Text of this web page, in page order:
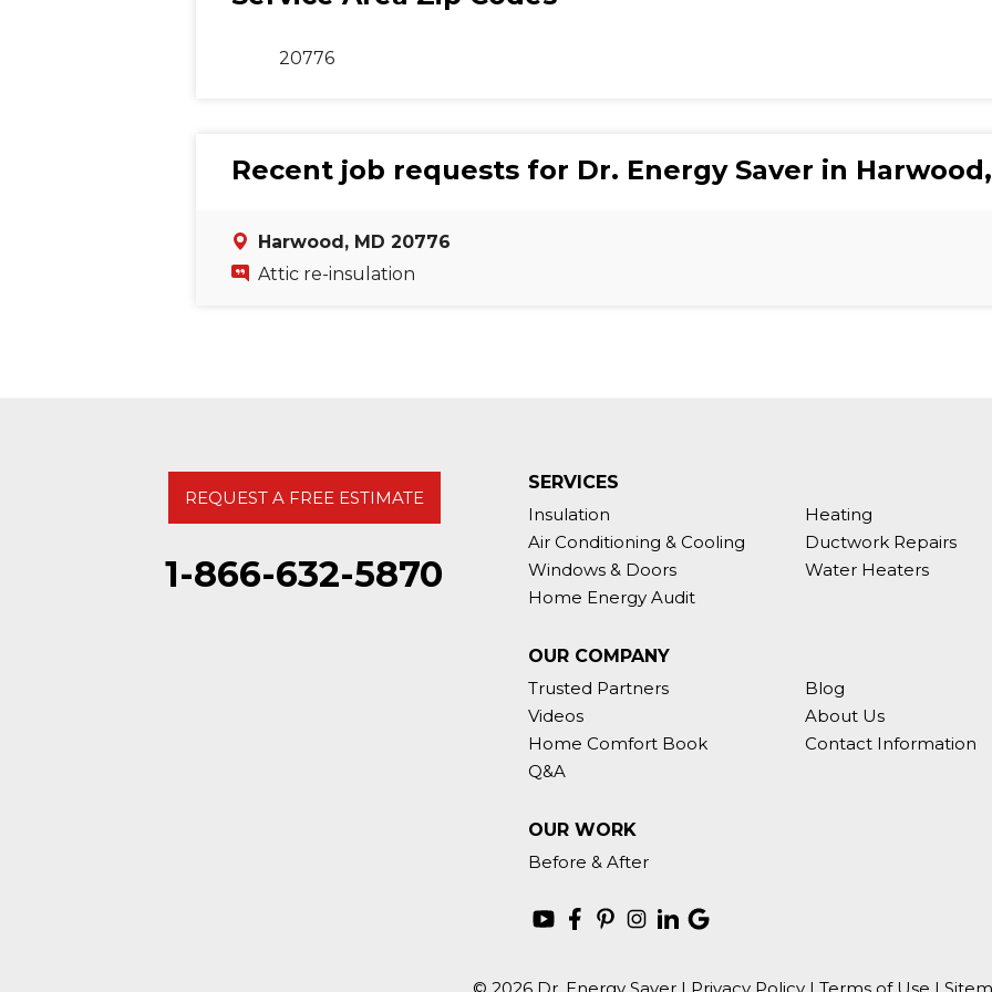
20776
Recent job requests for Dr. Energy Saver in
Harwood, MD 20776
Attic re-insulation
SERVICES
Insulation
Heating
Air Conditioning & Cooling
Ductwork Repairs
Windows & Doors
Water Heaters
Home Energy Audit
OUR COMPANY
Trusted Partners
Blog
Videos
About Us
Home Comfort Book
Contact Information
Q&A
OUR WORK
Before & After
REQUEST A FREE ESTIMATE
1-866-632-5870